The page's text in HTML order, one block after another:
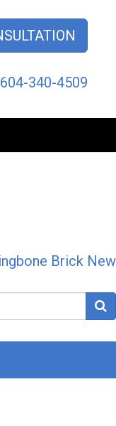
604-340-4509
Brick New